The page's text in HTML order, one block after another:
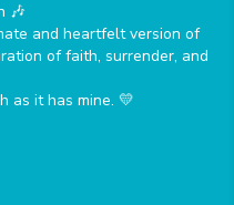
🎶
and heartfelt version of
of faith, surrender, and
as it has mine. 💛